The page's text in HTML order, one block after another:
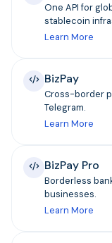
One API for
stablecoin
Learn More
BizPay
Cross-border
Telegram.
Learn More
BizPay Pro
Borderless
businesses.
Learn More